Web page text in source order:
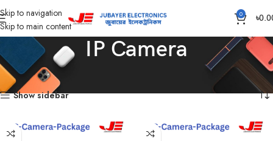
Skip to navigation
Skip to main content
0 ৳
IP Camera
Home Products tagged “IP Camera” Showing all 15 results
Show sidebar